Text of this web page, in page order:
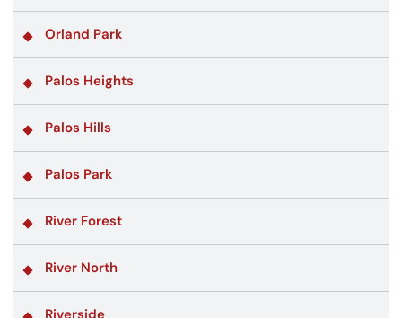
Orland Park
Palos Heights
Palos Hills
Palos Park
River Forest
River North
Riverside